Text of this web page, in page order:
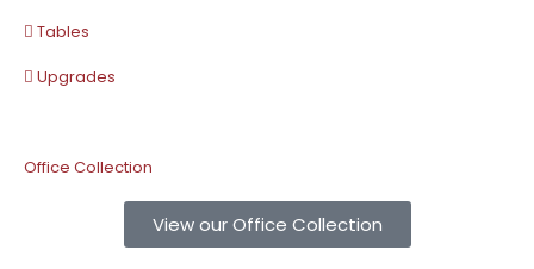
Tables
Upgrades
Office Collection
View our Office Collection